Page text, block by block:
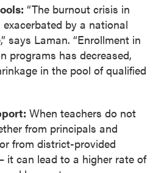
“The burnout crisis in
by a national
says Laman. “Enrollment in
programs has decreased,
in the pool of qualified
When teachers do not
from principals and
from district-provided
it can lead to a higher rate of